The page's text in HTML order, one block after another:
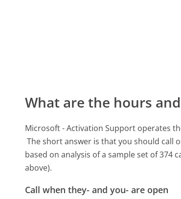
What are the hours
Microsoft - Activation Support operates
The short answer is that you should call
based on analysis of a sample set of 374
above).
Call when they- and you- are open